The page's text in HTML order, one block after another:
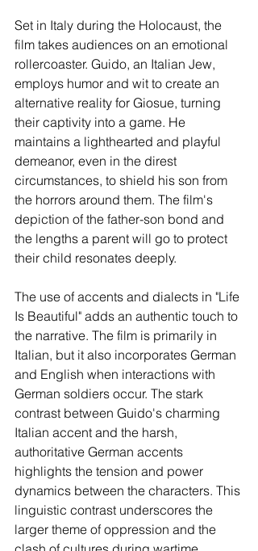
Set in Italy during the Holocaust, the
film takes audiences on an emotional
rollercoaster. Guido, an Italian Jew,
employs humor and wit to create an
alternative reality for Giosue, turning
their captivity into a game. He
maintains a lighthearted and playful
demeanor, even in the direst
circumstances, to shield his son from
the horrors around them. The film's
depiction of the father-son bond and
the lengths a parent will go to protect
their child resonates deeply.
The use of accents and dialects in "Life
Is Beautiful" adds an authentic touch to
the narrative. The film is primarily in
Italian, but it also incorporates German
and English when interactions with
German soldiers occur. The stark
contrast between Guido's charming
Italian accent and the harsh,
authoritative German accents
highlights the tension and power
dynamics between the characters. This
linguistic contrast underscores the
larger theme of oppression and the